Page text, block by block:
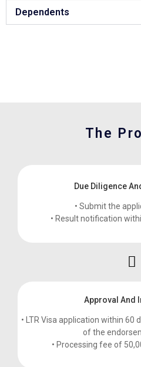
Dependents
The
Due Diligence
• Submit the
• Result notification
Approval And
• LTR Visa application within
of the
• Processing fee of